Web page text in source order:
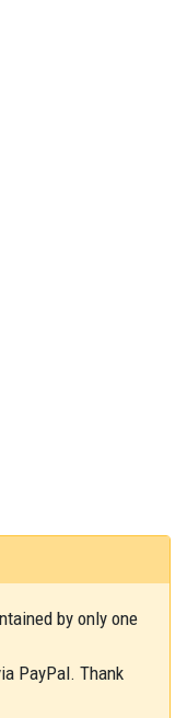
by only one
PayPal. Thank